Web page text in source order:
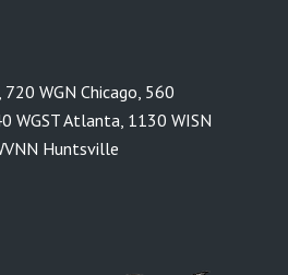
720 WGN Chicago 560
WGST Atlanta 1130 WISN
Huntsville